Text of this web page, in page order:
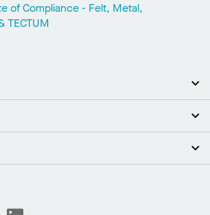
of Compliance - Felt, Metal,
TECTUM